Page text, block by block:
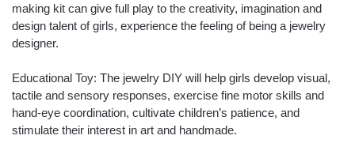
making kit can give full play to the creativity, imagination and
design talent of girls, experience the feeling of being a jewelry
designer.
Educational Toy: The jewelry DIY will help girls develop visual,
tactile and sensory responses, exercise fine motor skills and
hand-eye coordination, cultivate children’s patience, and
stimulate their interest in art and handmade.